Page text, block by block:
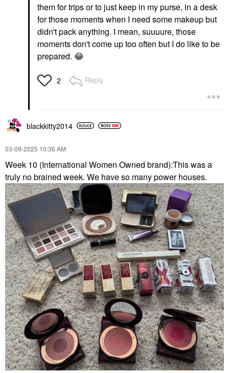
them for trips or to just keep in my purse, in a desk
for those moments when I need some makeup but
didn't pack anything. I mean, suuuure, those
moments don't come up too often but I do like to be
prepared. 😂
2 Reply
blackkitty2014
‎03-09-2025 10:36 AM
Week 10 (International Women Owned brand):This was a
truly no brained week. We have so many power houses.